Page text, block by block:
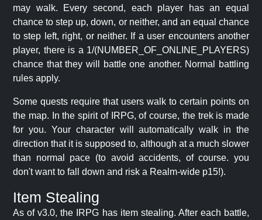
may walk. Every second, each player has an equal
chance to step up, down, or neither, and an equal chance
to step left, right, or neither. If a user encounters another
player, there is a 1/(NUMBER_OF_ONLINE_PLAYERS)
chance that they will battle one another. Normal battling
rules apply.
Some quests require that users walk to certain points on
the map. In the spirit of IRPG, of course, the trek is made
for you. Your character will automatically walk in the
direction that it is supposed to, although at a much slower
than normal pace (to avoid accidents, of course. you
don't want to fall down and risk a Realm-wide p15!).
Item Stealing
As of v3.0, the IRPG has item stealing. After each battle,